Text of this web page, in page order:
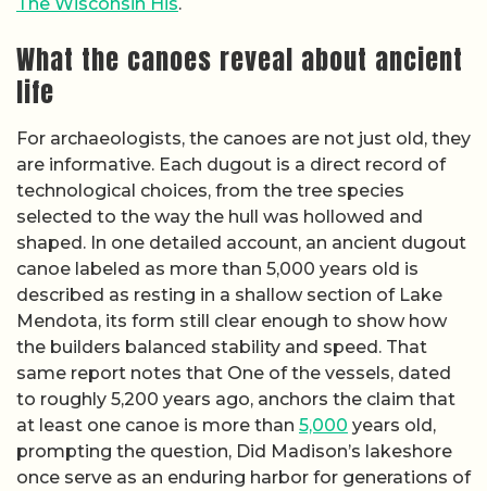
What the canoes reveal about ancient
life
For archaeologists, the canoes are not just old, they
are informative. Each dugout is a direct record of
technological choices, from the tree species
selected to the way the hull was hollowed and
shaped. In one detailed account, an ancient dugout
canoe labeled as more than 5,000 years old is
described as resting in a shallow section of Lake
Mendota, its form still clear enough to show how
the builders balanced stability and speed. That
same report notes that One of the vessels, dated
to roughly 5,200 years ago, anchors the claim that
at least one canoe is more than 5,000 years old,
prompting the question, Did Madison’s lakeshore
once serve as an enduring harbor for generations of